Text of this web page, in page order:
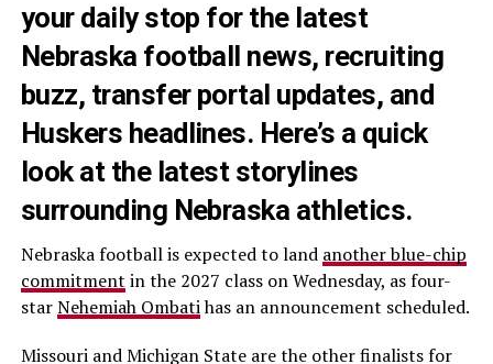
your daily stop for the latest
Nebraska football news, recruiting
buzz, transfer portal updates, and
Huskers headlines. Here’s a quick
look at the latest storylines
surrounding Nebraska athletics.
Nebraska football is expected to land another blue-chip
commitment in the 2027 class on Wednesday, as four-
starNehemiah Ombatihas an announcement scheduled.
Missouri and Michigan State are the other finalists for